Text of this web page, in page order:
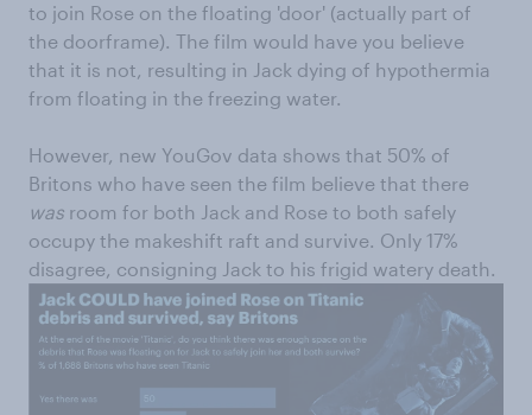
to join Rose on the floating 'door' (actually part of
the doorframe). The film would have you believe
that it is not, resulting in Jack dying of hypothermia
from floating in the freezing water.
However, new YouGov data shows that 50% of
Britons who have seen the film believe that there
was room for both Jack and Rose to both safely
occupy the makeshift raft and survive. Only 17%
disagree, consigning Jack to his frigid watery death.